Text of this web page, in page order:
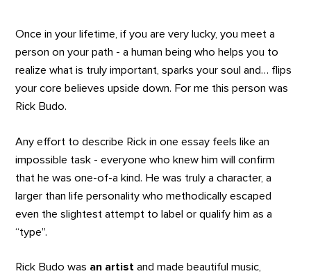
Once in your lifetime, if you are very lucky, you meet a
person on your path - a human being who helps you to
realize what is truly important, sparks your soul and… flips
your core believes upside down. For me this person was
Rick Budo.
Any effort to describe Rick in one essay feels like an
impossible task - everyone who knew him will confirm
that he was one-of-a kind. He was truly a character, a
larger than life personality who methodically escaped
even the slightest attempt to label or qualify him as a
“type”.
Rick Budo was an artist and made beautiful music,